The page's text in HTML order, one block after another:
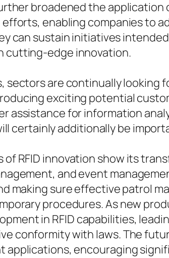
broadened the application
enabling companies to
can sustain initiatives
cutting-edge innovation.
sectors are continually looking
exciting potential
assistance for information
certainly additionally be
RFID innovation show its
and event
making sure effective patrol
procedures. As new
in RFID capabilities,
conformity with laws. The
applications, encouraging